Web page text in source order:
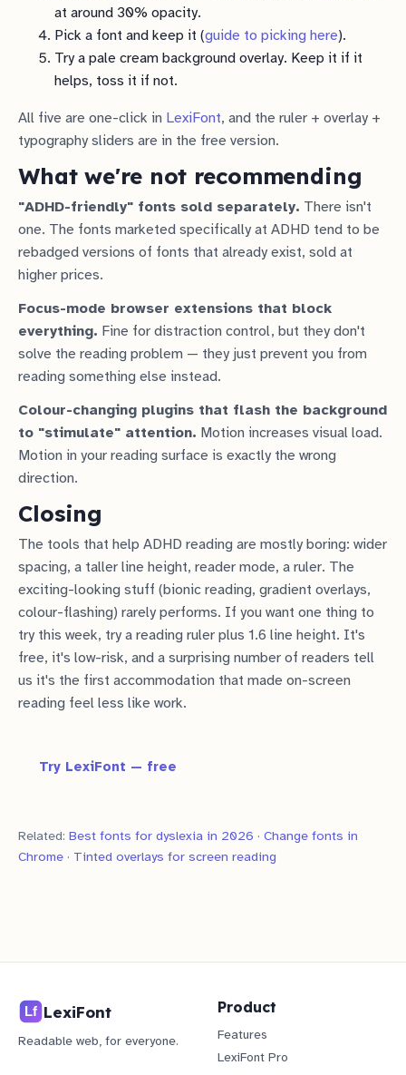
at around 30% opacity.
Pick a font and keep it (guide to picking here).
Try a pale cream background overlay. Keep it if it
helps, toss it if not.
All five are one-click in LexiFont, and the ruler + overlay +
typography sliders are in the free version.
What we're not recommending
"ADHD-friendly" fonts sold separately. There isn't
one. The fonts marketed specifically at ADHD tend to be
rebadged versions of fonts that already exist, sold at
higher prices.
Focus-mode browser extensions that block
everything. Fine for distraction control, but they don't
solve the reading problem — they just prevent you from
reading something else instead.
Colour-changing plugins that flash the background
to "stimulate" attention. Motion increases visual load.
Motion in your reading surface is exactly the wrong
direction.
Closing
The tools that help ADHD reading are mostly boring: wider
spacing, a taller line height, reader mode, a ruler. The
exciting-looking stuff (bionic reading, gradient overlays,
colour-flashing) rarely performs. If you want one thing to
try this week, try a reading ruler plus 1.6 line height. It's
free, it's low-risk, and a surprising number of readers tell
us it's the first accommodation that made on-screen
reading feel less like work.
Try LexiFont — free
Related: Best fonts for dyslexia in 2026 · Change fonts in
Chrome · Tinted overlays for screen reading
LexiFont
Readable web, for everyone.
Product
Features
LexiFont Pro